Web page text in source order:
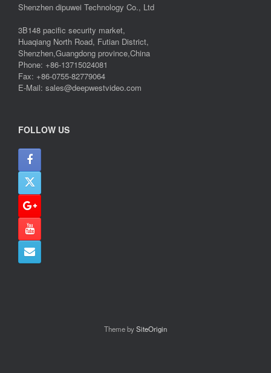
Shenzhen dipuwei Technology Co., Ltd
3B148 pacific security market,
Huaqiang North Road, Futian District,
Shenzhen,Guangdong province,China
Phone: +86-13715024081
Fax: +86-0755-82779064
E-Mail: sales@deepwestvideo.com
FOLLOW US
Theme bySiteOrigin